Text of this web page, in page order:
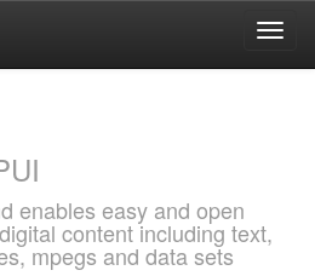
enables easy and open
content including text,
mpegs and data sets